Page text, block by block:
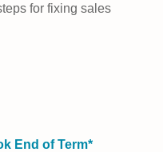
for fixing sales
End of Term*